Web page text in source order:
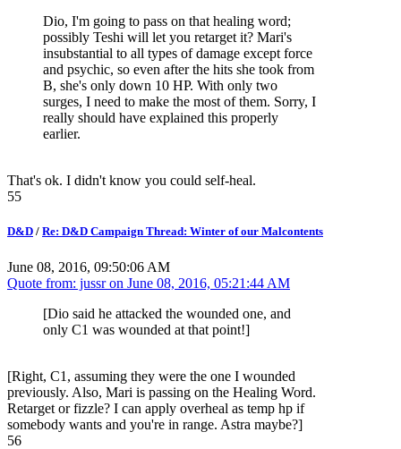
Dio, I'm going to pass on that healing word;
possibly Teshi will let you retarget it? Mari's
insubstantial to all types of damage except force
and psychic, so even after the hits she took from
B, she's only down 10 HP. With only two
surges, I need to make the most of them. Sorry, I
really should have explained this properly
earlier.
That's ok. I didn't know you could self-heal.
55
D&D / Re: D&D Campaign Thread: Winter of our Malcontents
June 08, 2016, 09:50:06 AM
Quote from: jussr on June 08, 2016, 05:21:44 AM
[Dio said he attacked the wounded one, and
only C1 was wounded at that point!]
[Right, C1, assuming they were the one I wounded
previously. Also, Mari is passing on the Healing Word.
Retarget or fizzle? I can apply overheal as temp hp if
somebody wants and you're in range. Astra maybe?]
56